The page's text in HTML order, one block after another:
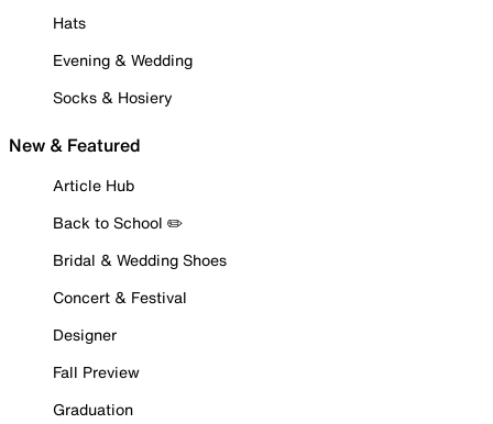
Hats
Evening & Wedding
Socks & Hosiery
New & Featured
Article Hub
Back to School ✏️
Bridal & Wedding Shoes
Concert & Festival
Designer
Fall Preview
Graduation